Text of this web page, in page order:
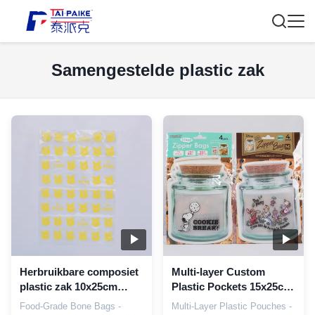
Samengestelde plastic zak
Herbruikbare composiet
plastic zak 10x25cm
voedselkwaliteits
Food-Grade Bone Bags -
Multi-layer Custom
Plastic Pockets 15x25cm
zuurstof en vocht
Multi-Layer Plastic Pouches -